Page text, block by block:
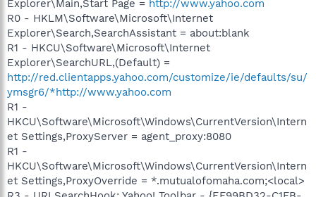
Explorer\Main,Start Page = http://www.yahoo.com
R0 - HKLM\Software\Microsoft\Internet
Explorer\Search,SearchAssistant = about:blank
R1 - HKCU\Software\Microsoft\Internet
Explorer\SearchURL,(Default) =
http://red.clientapps.yahoo.com/customize/ie/defaults/su/
ymsgr6/*http://www.yahoo.com
R1 -
HKCU\Software\Microsoft\Windows\CurrentVersion\Intern
et Settings,ProxyServer = agent_proxy:8080
R1 -
HKCU\Software\Microsoft\Windows\CurrentVersion\Intern
et Settings,ProxyOverride = *.mutualofomaha.com;<local>